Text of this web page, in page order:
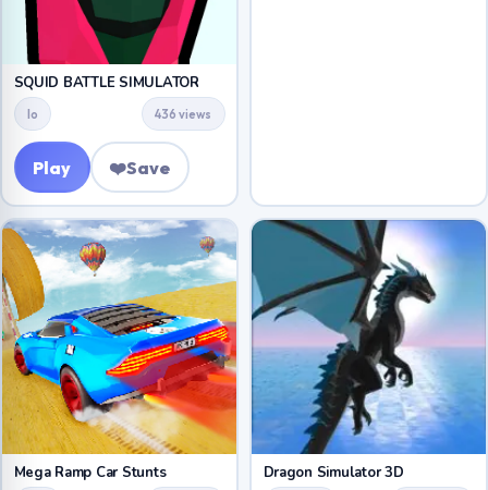
SQUID BATTLE SIMULATOR
Io 436 views
Play ❤️Save
Mega Ramp Car Stunts Dragon Simulator 3D